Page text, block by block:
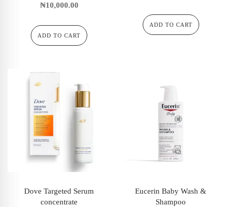
₦10,000.00
ADD TO CART
ADD TO CART
Dove Targeted Serum
concentrate
Eucerin Baby Wash &
Shampoo